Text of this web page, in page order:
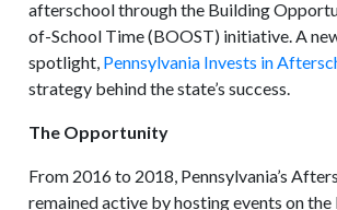
afterschool through the Building
of-School Time (BOOST) initiative. A
spotlight, Pennsylvania Invests in
strategy behind the state’s success.
The Opportunity
From 2016 to 2018, Pennsylvania’s
remained active by hosting events on the